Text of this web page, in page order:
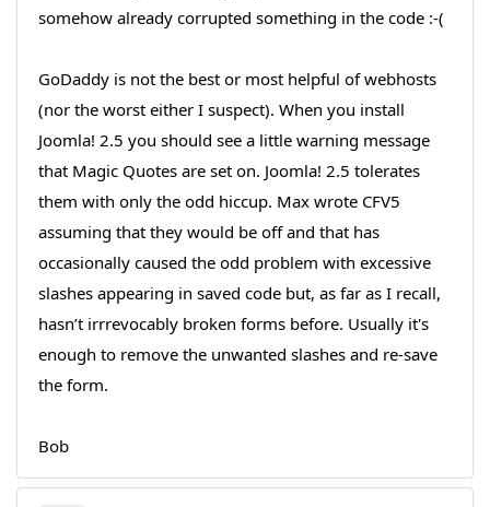
somehow already corrupted something in the code :-(
GoDaddy is not the best or most helpful of webhosts
(nor the worst either I suspect). When you install
Joomla! 2.5 you should see a little warning message
that Magic Quotes are set on. Joomla! 2.5 tolerates
them with only the odd hiccup. Max wrote CFV5
assuming that they would be off and that has
occasionally caused the odd problem with excessive
slashes appearing in saved code but, as far as I recall,
hasn’t irrrevocably broken forms before. Usually it's
enough to remove the unwanted slashes and re-save
the form.
Bob